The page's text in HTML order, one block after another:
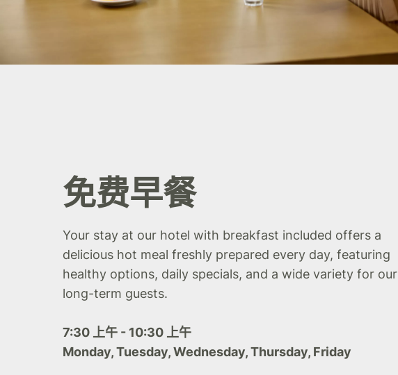
免费早餐
Your stay at our hotel with breakfast included offers a
delicious hot meal freshly prepared every day, featuring
healthy options, daily specials, and a wide variety for our
long-term guests.
7:30 上午 - 10:30 上午
Monday, Tuesday, Wednesday, Thursday, Friday